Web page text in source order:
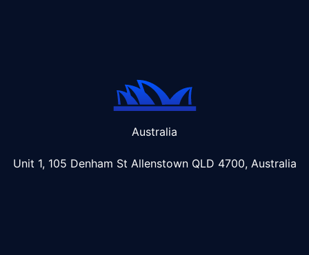
Australia
Unit 1, 105 Denham St Allenstown QLD 4700, Australia